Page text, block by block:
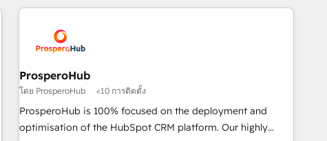
Partners, we specialize in crafting high-performance growth
and revenue intelligence to help companies scale faster and
smarter. 🔹 BOOMS: Demand generation for all your buyers
With BOOMS, you invest in 100% of your buyers,
accelerating your growth and positioning yourself as an
undisputed leader. 🔹 BOOST: Optimize your digital
transformation process A methodology designed to
ProsperoHub
โดย ProsperoHub <10 การติดตั้ง
ProsperoHub is 100% focused on the deployment and
optimisation of the HubSpot CRM platform. Our highly